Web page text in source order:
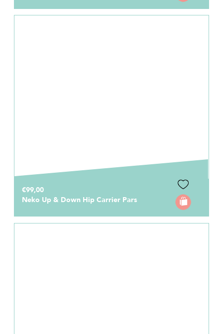
€99,00
Neko Up & Down Hip Carrier Pars